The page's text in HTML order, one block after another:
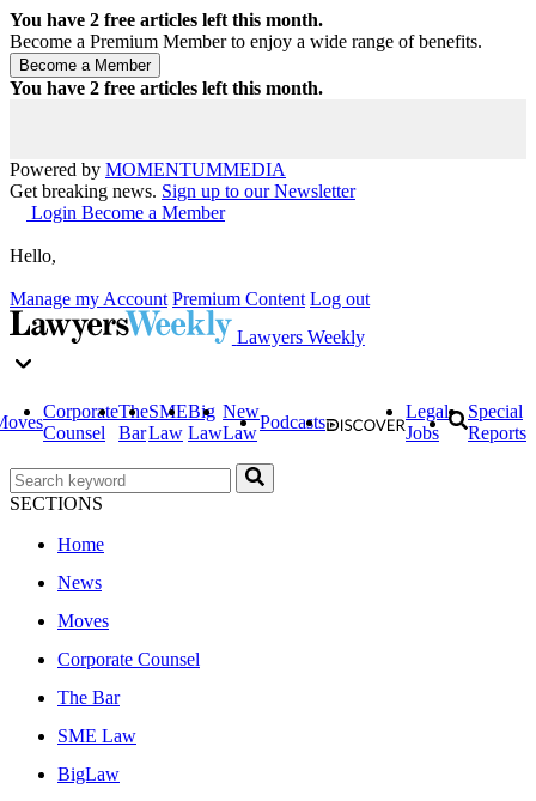
You have 2 free articles left this month.
Become a Premium Member to enjoy a wide range of benefits.
You have 2 free articles left this month.
Powered by MOMENTUMMEDIA
Get breaking news. Sign up to our Newsletter
Login Become a Member
Hello,
Manage my Account Premium Content Log out
Lawyers Weekly
Corporate
Counsel
The
Bar
SME
Law
Big
Law
New
Law
Podcasts
Legal
Jobs
Special
Reports
SECTIONS
Home
News
Moves
Corporate Counsel
The Bar
SME Law
BigLaw